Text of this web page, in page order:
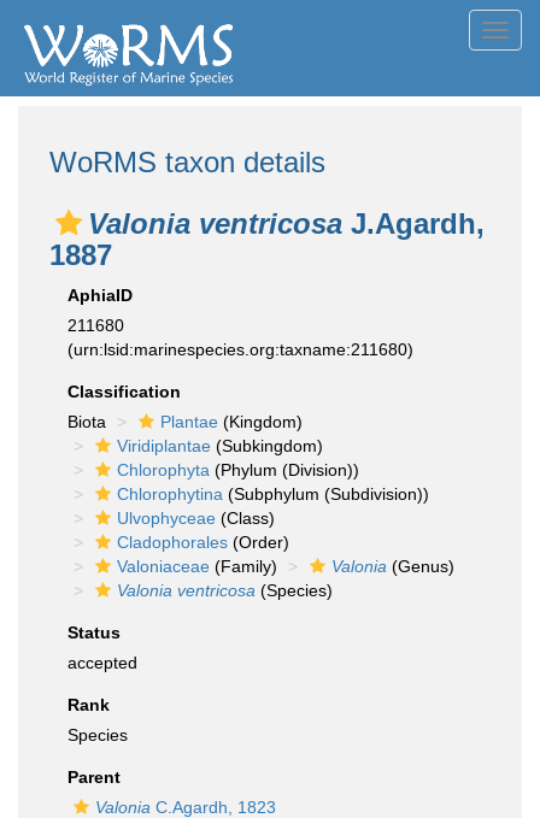
WoRMS taxon details
Valonia ventricosa J.Agardh,
1887
AphiaID
211680
(urn:lsid:marinespecies.org:taxname:211680)
Classification
Biota
Plantae (Kingdom)
Viridiplantae (Subkingdom)
Chlorophyta (Phylum (Division))
Chlorophytina (Subphylum (Subdivision))
Ulvophyceae (Class)
Cladophorales (Order)
Valoniaceae (Family) Valonia (Genus)
Valonia ventricosa (Species)
Status
accepted
Rank
Species
Parent
Valonia C.Agardh, 1823